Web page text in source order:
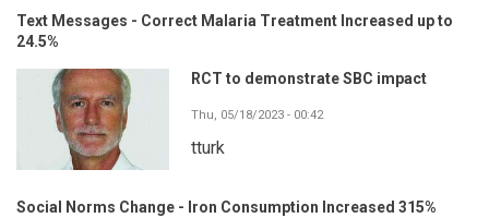
Text Messages - Correct Malaria Treatment Increased up to
24.5%
RCT to demonstrate SBC impact
Thu, 05/18/2023 - 00:42
tturk
Social Norms Change - Iron Consumption Increased 315%